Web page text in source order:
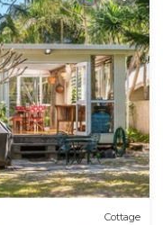
Cottage